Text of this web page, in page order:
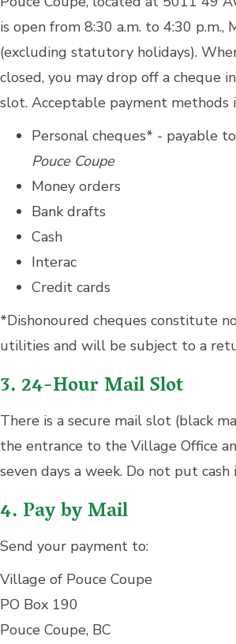
is open from 8:30 a.m. to 4:30 p.m.,
(excluding statutory holidays).
closed, you may drop off a cheque
slot. Acceptable payment methods
Personal cheques* - payable to
Pouce Coupe
Money orders
Bank drafts
Cash
Interac
Credit cards
*Dishonoured cheques constitute
utilities and will be subject to a
3. 24-Hour Mail Slot
There is a secure mail slot (black
the entrance to the Village Office
seven days a week. Do not put
4. Pay by Mail
Send your payment to:
Village of Pouce Coupe
PO Box 190
Pouce Coupe, BC